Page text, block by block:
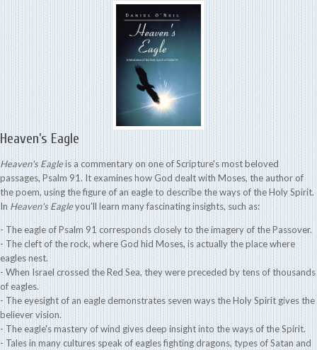
Heaven’s Eagle
Heaven's Eagleis a commentary on one of Scripture's most beloved
passages, Psalm 91. It examines how God dealt with Moses, the author of
the poem, using the figure of an eagle to describe the ways of the Holy Spirit.
InHeaven's Eagleyou'll learn many fascinating insights, such as:
- The eagle of Psalm 91 corresponds closely to the imagery of the Passover.
- The cleft of the rock, where God hid Moses, is actually the place where
eagles nest.
- When Israel crossed the Red Sea, they were preceded by tens of thousands
of eagles.
- The eyesight of an eagle demonstrates seven ways the Holy Spirit gives the
believer vision.
- The eagle's mastery of wind gives deep insight into the ways of the Spirit.
- Tales in many cultures speak of eagles fighting dragons, types of Satan and